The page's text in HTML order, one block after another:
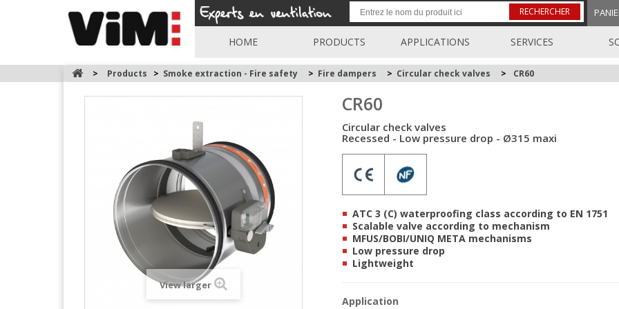
RECHERCHER
HOME PRODUCTS APPLICATIONS SERVICES
> Products > Smoke extraction - Fire safety > Fire dampers > Circular check valves > CR60
View larger
CR60
Circular check valves
Recessed - Low pressure drop - Ø315 maxi
ATC 3 (C) waterproofing class according to EN 1751
Scalable valve according to mechanism
MFUS/BOBI/UNIQ META mechanisms
Low pressure drop
Lightweight
Application